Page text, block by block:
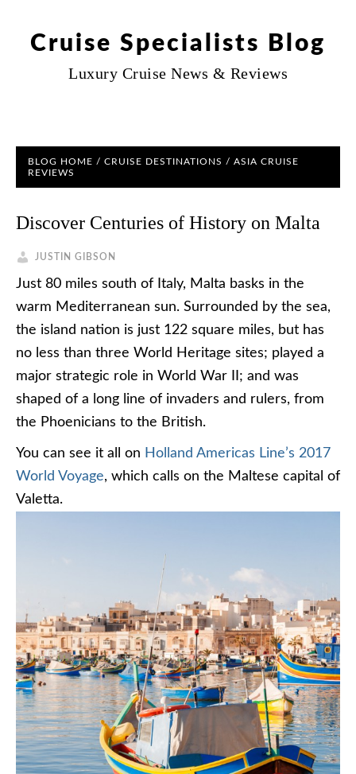
Cruise Specialists Blog
Luxury Cruise News & Reviews
BLOG HOME / CRUISE DESTINATIONS / ASIA CRUISE
REVIEWS
Discover Centuries of History on Malta
JUSTIN GIBSON
Just 80 miles south of Italy, Malta basks in the
warm Mediterranean sun. Surrounded by the sea,
the island nation is just 122 square miles, but has
no less than three World Heritage sites; played a
major strategic role in World War II; and was
shaped of a long line of invaders and rulers, from
the Phoenicians to the British.
You can see it all on Holland Americas Line’s 2017
World Voyage, which calls on the Maltese capital of
Valetta.